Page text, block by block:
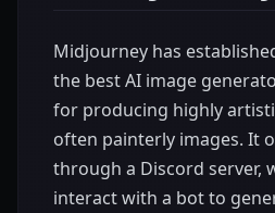
Midjourney has
the best AI image
for producing highly
often painterly images. It
through a Discord server,
interact with a bot to